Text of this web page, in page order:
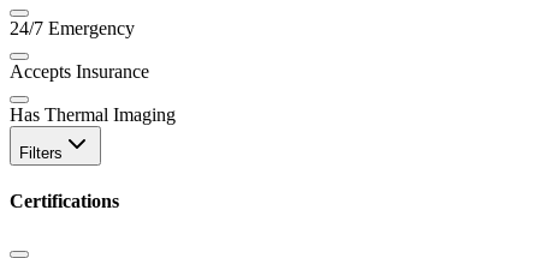
24/7 Emergency
Accepts Insurance
Has Thermal Imaging
Filters
Certifications